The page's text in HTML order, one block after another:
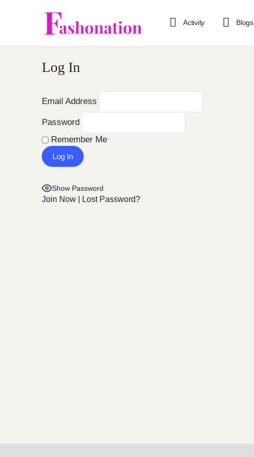
Activity Blogs
Log In
Email Address
Password
Remember Me
Show Password
Join Now Lost Password?